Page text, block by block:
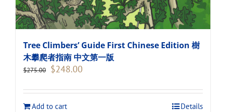
Tree Climbers’ Guide First Chinese Edition 樹
木攀爬者指南 中文第一版
$275.00 Original
$275.00.
$248.00
$248.00.
Add to cart
Details